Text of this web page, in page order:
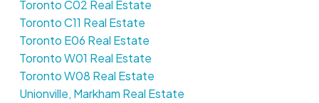
Toronto C02 Real Estate
Toronto C11 Real Estate
Toronto E06 Real Estate
Toronto W01 Real Estate
Toronto W08 Real Estate
Unionville, Markham Real Estate